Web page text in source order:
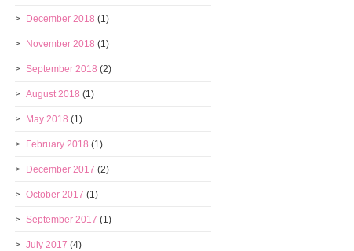
December 2018 (1)
November 2018 (1)
September 2018 (2)
August 2018 (1)
May 2018 (1)
February 2018 (1)
December 2017 (2)
October 2017 (1)
September 2017 (1)
July 2017 (4)